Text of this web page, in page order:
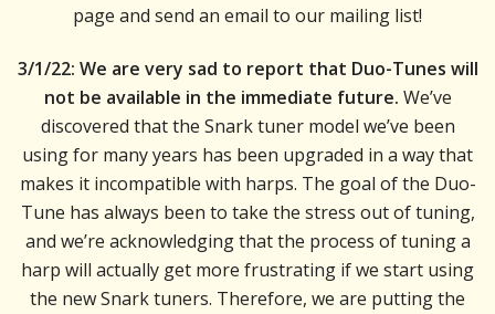
page and send an email to our mailing list!
3/1/22: We are very sad to report that Duo-Tunes will
not be available in the immediate future. We’ve
discovered that the Snark tuner model we’ve been
using for many years has been upgraded in a way that
makes it incompatible with harps. The goal of the Duo-
Tune has always been to take the stress out of tuning,
and we’re acknowledging that the process of tuning a
harp will actually get more frustrating if we start using
the new Snark tuners. Therefore, we are putting the